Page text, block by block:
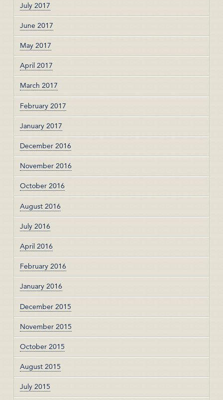
July 2017
June 2017
May 2017
April 2017
March 2017
February 2017
January 2017
December 2016
November 2016
October 2016
August 2016
July 2016
April 2016
February 2016
January 2016
December 2015
November 2015
October 2015
August 2015
July 2015